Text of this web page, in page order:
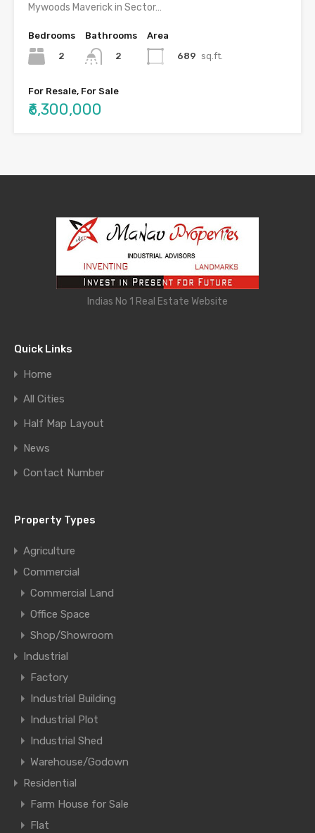
Mywoods Maverick in Sector…
Bedrooms
2
Bathrooms
2
Area
689 sq.ft.
For Resale, For Sale
₹6,300,000
Indias No 1 Real Estate Website
Quick Links
Home
All Cities
Half Map Layout
News
Contact Number
Property Types
Agriculture
Commercial
Commercial Land
Office Space
Shop/Showroom
Industrial
Factory
Industrial Building
Industrial Plot
Industrial Shed
Warehouse/Godown
Residential
Farm House for Sale
Flat